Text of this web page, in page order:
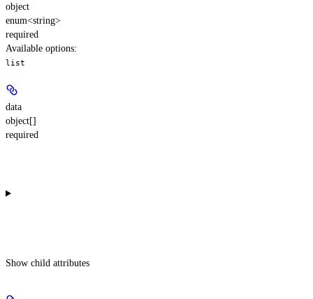
object
enum<string>
required
Available options:
list
data
object[]
required
Show child attributes